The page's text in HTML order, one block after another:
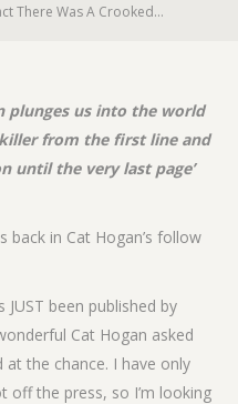
There Was A Crooked…
plunges us into the world
from the first line and
until the very last page’
back in Cat Hogan’s follow
JUST been published by
Cat Hogan asked
the chance. I have only
off the press, so I’m looking